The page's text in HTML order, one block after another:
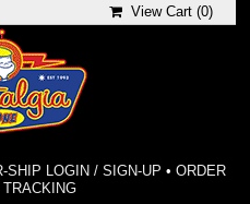
View Cart (0)
SHIP LOGIN / SIGN-UP • ORDER
TRACKING